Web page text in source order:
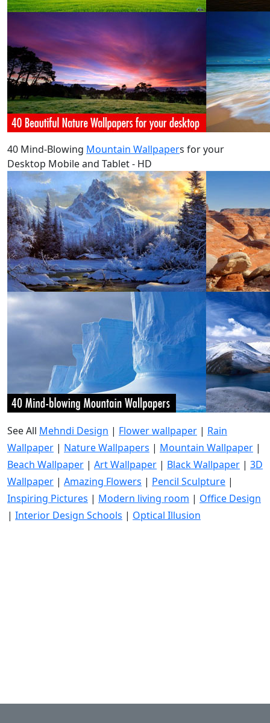
40 Mind-Blowing Mountain Wallpapers for your
Desktop Mobile and Tablet - HD
See All Mehndi Design | Flower wallpaper | Rain
Wallpaper | Nature Wallpapers | Mountain Wallpaper |
Beach Wallpaper | Art Wallpaper | Black Wallpaper | 3D
Wallpaper | Amazing Flowers | Pencil Sculpture |
Inspiring Pictures | Modern living room | Office Design
| Interior Design Schools | Optical Illusion